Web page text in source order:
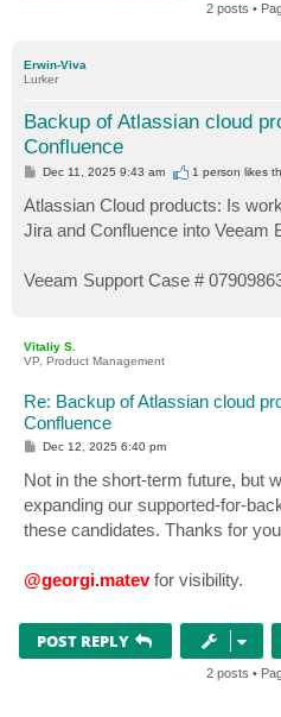
2 posts •
Erwin-Viva
Lurker
Backup of Atlassian cloud
Confluence
P
s
t
Dec 11, 2025 9:43 am 1 person likes
Atlassian Cloud products: Is
Jira and Confluence into Veeam
Veeam Support Case #
Vitaliy S.
VP, Product Management
Re: Backup of Atlassian cloud
Confluence
P
t
Dec 12, 2025 6:40 pm
Not in the short-term future, but
expanding our supported-for-
these candidates. Thanks for
@georgi.matevfor visibility.
POST REPLY
2 posts •